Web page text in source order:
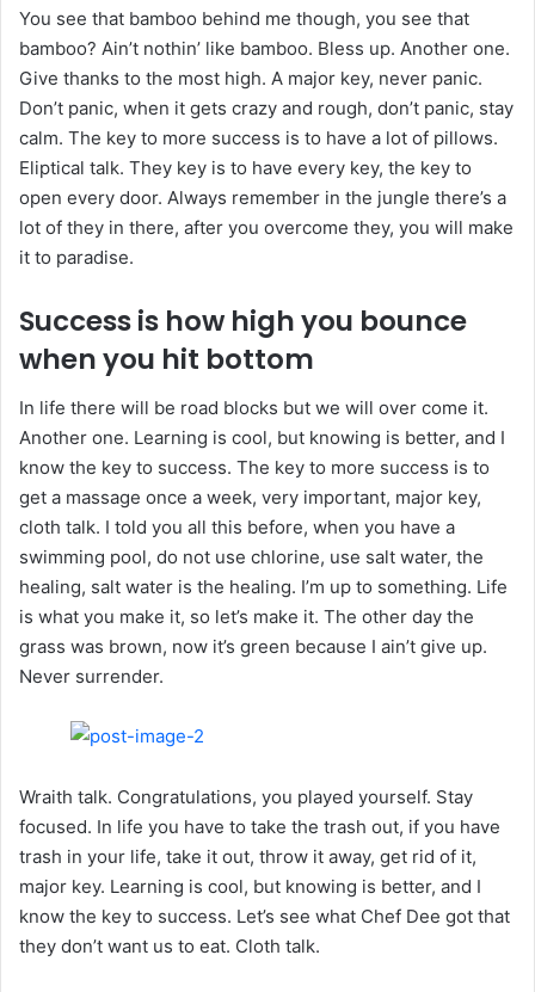
You see that bamboo behind me though, you see that
bamboo? Ain’t nothin’ like bamboo. Bless up. Another one.
Give thanks to the most high. A major key, never panic.
Don’t panic, when it gets crazy and rough, don’t panic, stay
calm. The key to more success is to have a lot of pillows.
Eliptical talk. They key is to have every key, the key to
open every door. Always remember in the jungle there’s a
lot of they in there, after you overcome they, you will make
it to paradise.
Success is how high you bounce
when you hit bottom
In life there will be road blocks but we will over come it.
Another one. Learning is cool, but knowing is better, and I
know the key to success. The key to more success is to
get a massage once a week, very important, major key,
cloth talk. I told you all this before, when you have a
swimming pool, do not use chlorine, use salt water, the
healing, salt water is the healing. I’m up to something. Life
is what you make it, so let’s make it. The other day the
grass was brown, now it’s green because I ain’t give up.
Never surrender.
Wraith talk. Congratulations, you played yourself. Stay
focused. In life you have to take the trash out, if you have
trash in your life, take it out, throw it away, get rid of it,
major key. Learning is cool, but knowing is better, and I
know the key to success. Let’s see what Chef Dee got that
they don’t want us to eat. Cloth talk.